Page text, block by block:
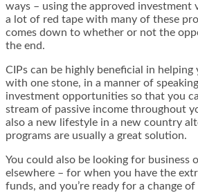
ways – using the approved investment
a lot of red tape with many of these
comes down to whether or not the
the end.
CIPs can be highly beneficial in
with one stone, in a manner of
investment opportunities so that you
stream of passive income throughout
also a new lifestyle in a new country
programs are usually a great solution.
You could also be looking for business
elsewhere – for when you have the
funds, and you’re ready for a change